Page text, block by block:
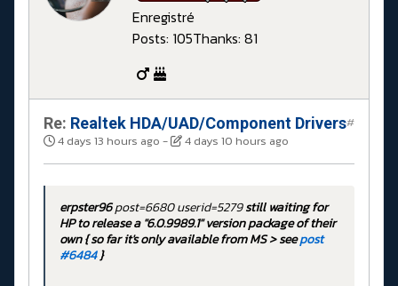
Enregistré
Posts: 105Thanks: 81
Re: Realtek HDA/UAD/Component Drivers
4 days 13 hours ago - 4 days 10 hours ago
#
erpster96post=6680 userid=5279still waiting for
HP to release a "6.0.9989.1" version package of their
own { so far it's only available from MS > seepost
#6484}